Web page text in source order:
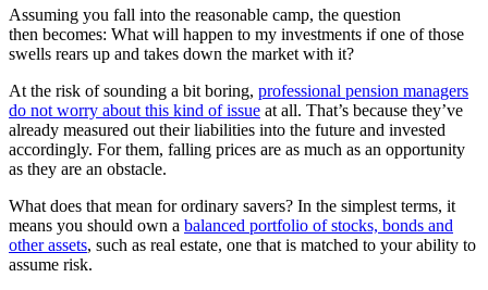
Assuming you fall into the reasonable camp, the question
then becomes: What will happen to my investments if one of those
swells rears up and takes down the market with it?
At the risk of sounding a bit boring, professional pension managers
do not worry about this kind of issue at all. That’s because they’ve
already measured out their liabilities into the future and invested
accordingly. For them, falling prices are as much as an opportunity
as they are an obstacle.
What does that mean for ordinary savers? In the simplest terms, it
means you should own a balanced portfolio of stocks, bonds and
other assets, such as real estate, one that is matched to your ability to
assume risk.